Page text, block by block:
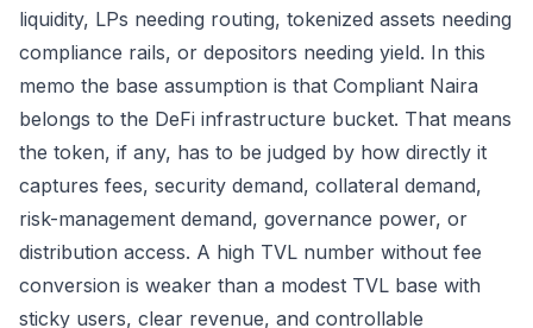
liquidity, LPs needing routing, tokenized assets needing
compliance rails, or depositors needing yield. In this
memo the base assumption is that Compliant Naira
belongs to the DeFi infrastructure bucket. That means
the token, if any, has to be judged by how directly it
captures fees, security demand, collateral demand,
risk-management demand, governance power, or
distribution access. A high TVL number without fee
conversion is weaker than a modest TVL base with
sticky users, clear revenue, and controllable